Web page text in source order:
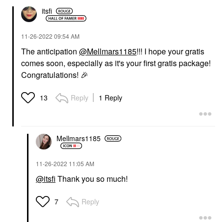
itsfi
‎11-26-2022 09:54 AM
The anticipation @Mellmars1185!!! I hope your gratis
comes soon, especially as it's your first gratis package!
Congratulations! 🎉
13 Reply 1 Reply
Mellmars1185
‎11-26-2022 11:05 AM
@itsfi Thank you so much!
7 Reply